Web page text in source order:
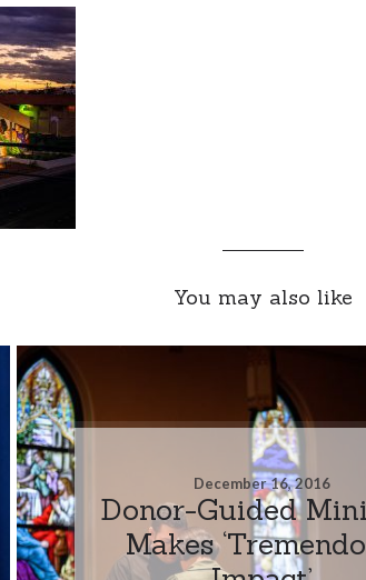
You may also like
December 16, 2016
Donor-Guided
Makes